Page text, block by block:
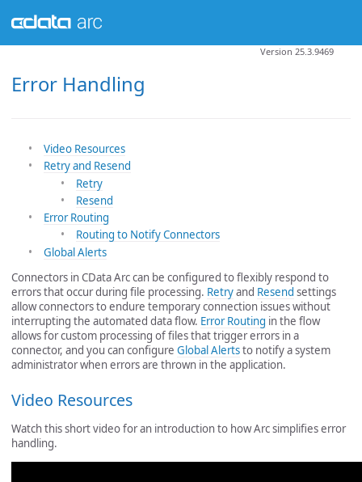
Error Handling
Version 25.3.9469
Video Resources
Retry and Resend
Retry
Resend
Error Routing
Routing to Notify Connectors
Global Alerts
Connectors in CData Arc can be configured to flexibly respond to
errors that occur during file processing. Retryand Resend settings
allow connectors to endure temporary connection issues without
interrupting the automated data flow. Error Routing in the flow
allows for custom processing of files that trigger errors in a
connector, and you can configure Global Alertsto notify a system
administrator when errors are thrown in the application.
Video Resources
Watch this short video for an introduction to how Arc simplifies error
handling.